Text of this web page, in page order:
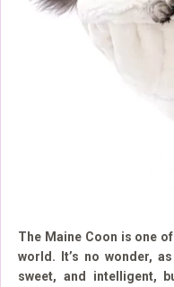
The Maine Coon is one
world. It’s no wonder,
sweet, and intelligent,